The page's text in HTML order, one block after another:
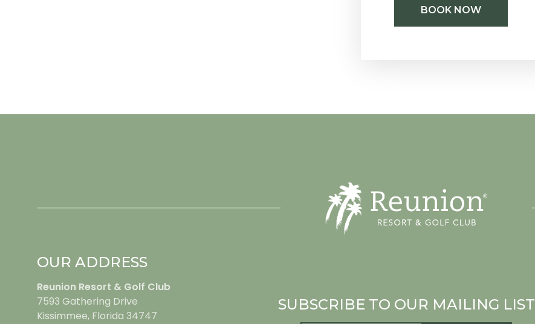
BOOK NOW
OUR ADDRESS
Reunion Resort & Golf Club
7593 Gathering Drive
Kissimmee, Florida 34747
SUBSCRIBE TO OUR MAILING LIST